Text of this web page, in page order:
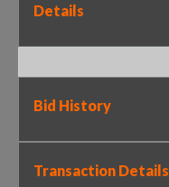
Details
Bid History
Transaction Details